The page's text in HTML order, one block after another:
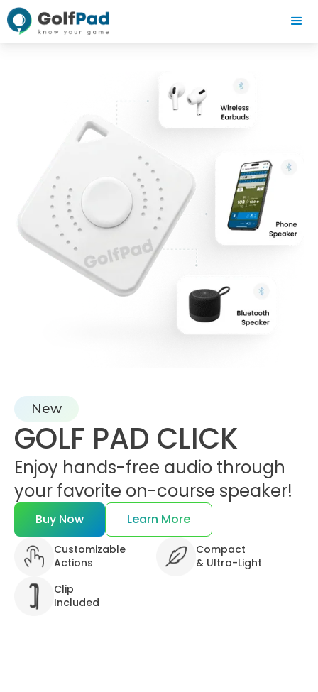
New
GOLF PAD CLICK
Enjoy hands-free audio through
your favorite on-course speaker!
Buy Now Learn More
Customizable
Actions
Compact
& Ultra-Light
Clip
Included